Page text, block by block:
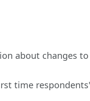
about changes
time